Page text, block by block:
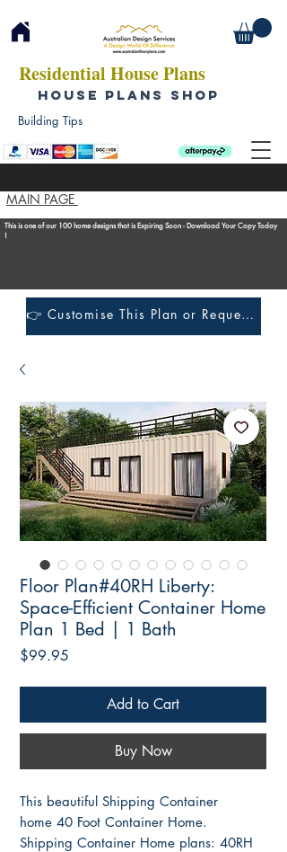
Residential House Plans
HOUSE PLANS SHOP
MAIN PAGE
Building Tips
This is one of our 100 home designs that is Expiring Soon - Download Your Copy Today
!
👉 Customise This Plan or Request a Construction Quote
Floor Plan#40RH Liberty:
Space-Efficient Container Home
Plan 1 Bed | 1 Bath
$99.95
Add to Cart
Buy Now
This beautiful Shipping Container
home 40 Foot Container Home.
Shipping Container Home plans: 40RH